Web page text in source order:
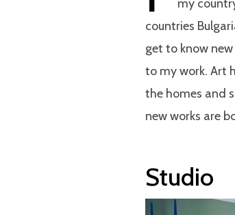
my
countries
get to know
to my work. Art
the homes and
new works are
Studio